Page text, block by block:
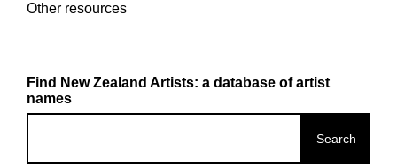
Other resources
Find New Zealand Artists: a database of artist
names